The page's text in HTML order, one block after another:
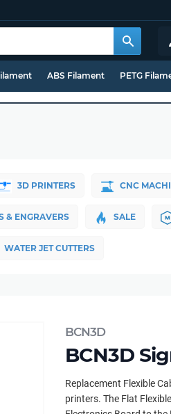
ABS Filament PETG
3D PRINTERS CNC
& ENGRAVERS SALE
WATER JET CUTTERS
BCN3D
BCN3D
Replacement Flexible
printers. The Flat